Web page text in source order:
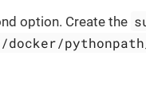
option. Create the